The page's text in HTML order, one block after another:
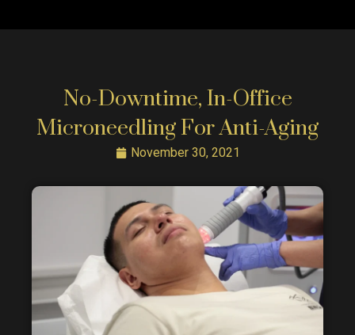
No-Downtime, In-Office
Microneedling For Anti-Aging
November 30, 2021